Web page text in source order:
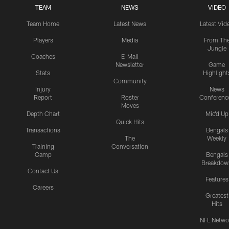
TEAM
Team Home
Players
Coaches
Stats
Injury
Report
Depth Chart
Transactions
Training
Camp
Contact Us
Careers
NEWS
Latest News
Media
E-Mail
Newsletter
Community
Roster
Moves
Quick Hits
The
Conversation
VIDEO
Latest
From
Jungle
Game
News
Mic'd Up
Bengals
Weekly
Bengals
Features
Greatest
Hits
NFL